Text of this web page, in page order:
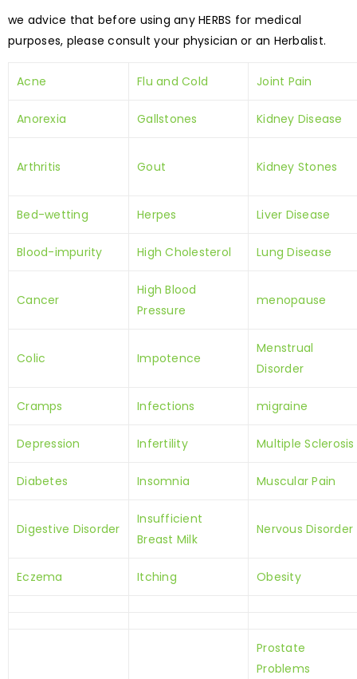
we advice that before using any HERBS for medical
purposes, please consult your physician or an Herbalist.
Acne Flu and Cold Joint Pain
Anorexia Gallstones Kidney Disease
Arthritis Gout Kidney Stones
Bed-wetting Herpes Liver Disease
Blood-impurity High Cholesterol Lung Disease
Cancer
High Blood
Pressure
menopause
Colic Impotence
Menstrual
Disorder
Cramps Infections migraine
Depression Infertility Multiple Sclerosis
Diabetes Insomnia Muscular Pain
Digestive Disorder
Insufficient
Breast Milk
Nervous Disorder
Eczema Itching Obesity
Prostate
Problems